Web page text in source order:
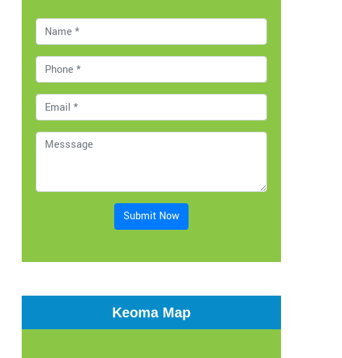
Submit Now
Keoma Map